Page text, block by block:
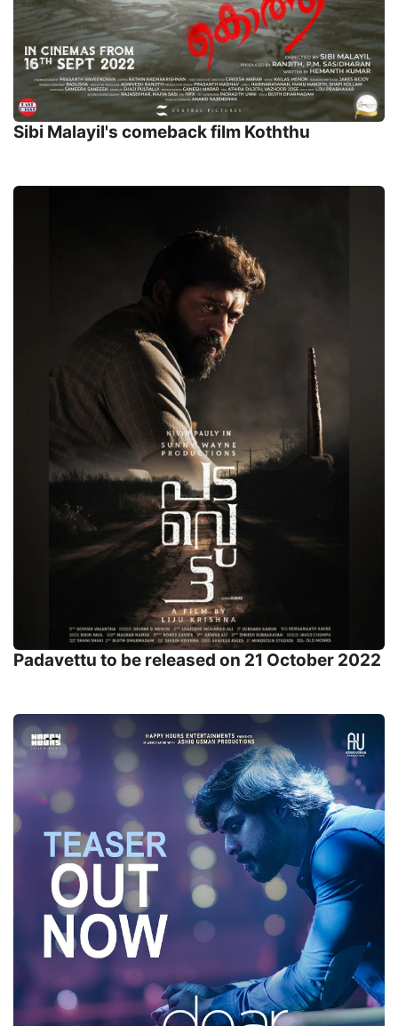
Sibi Malayil's comeback film Koththu
Padavettu to be released on 21 October 2022